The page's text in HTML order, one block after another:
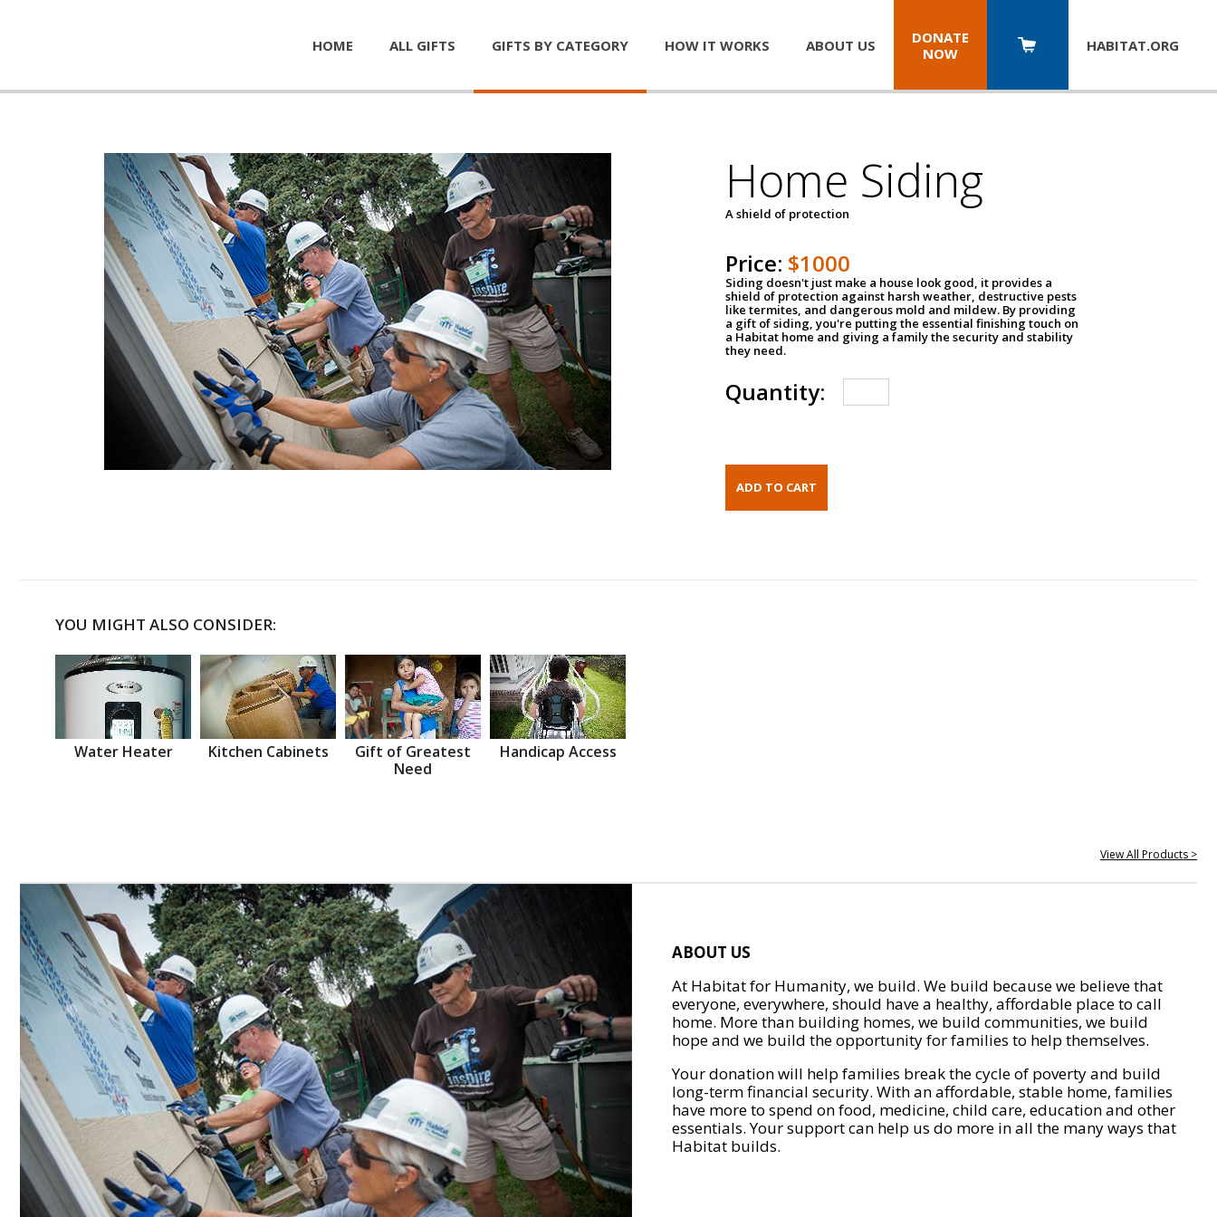
HOME ALL GIFTS GIFTS BY CATEGORY HOW IT WORKS ABOUT US
DONATE
NOW
HABITAT.ORG
Home Siding
A shield of protection
Price: $1000
Siding doesn't just make a house look good, it provides a
shield of protection against harsh weather, destructive pests
like termites, and dangerous mold and mildew. By providing
a gift of siding, you're putting the essential finishing touch on
a Habitat home and giving a family the security and stability
they need.
Quantity:
YOU MIGHT ALSO CONSIDER:
Water Heater Kitchen Cabinets
Gift of Greatest
Need
Handicap Access
View All Products >
ABOUT US
At Habitat for Humanity, we build. We build because we believe that
everyone, everywhere, should have a healthy, affordable place to call
home. More than building homes, we build communities, we build
hope and we build the opportunity for families to help themselves.
Your donation will help families break the cycle of poverty and build
long-term financial security. With an affordable, stable home, families
have more to spend on food, medicine, child care, education and other
essentials. Your support can help us do more in all the many ways that
Habitat builds.